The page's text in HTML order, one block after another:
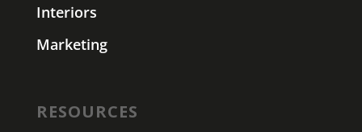
Interiors
Marketing
RESOURCES